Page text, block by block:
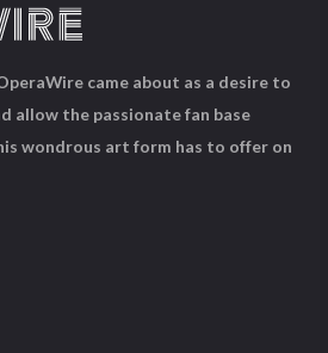
came about as a desire to
allow the passionate fan base
wondrous art form has to offer on